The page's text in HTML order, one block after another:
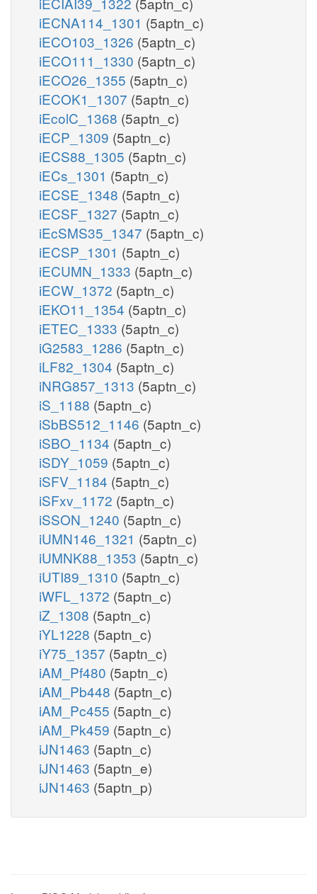
iECNA114_1301 (5aptn_c)
iECO103_1326 (5aptn_c)
iECO111_1330 (5aptn_c)
iECO26_1355 (5aptn_c)
iECOK1_1307 (5aptn_c)
iEcolC_1368 (5aptn_c)
iECP_1309 (5aptn_c)
iECS88_1305 (5aptn_c)
iECs_1301 (5aptn_c)
iECSE_1348 (5aptn_c)
iECSF_1327 (5aptn_c)
iEcSMS35_1347 (5aptn_c)
iECSP_1301 (5aptn_c)
iECUMN_1333 (5aptn_c)
iECW_1372 (5aptn_c)
iEKO11_1354 (5aptn_c)
iETEC_1333 (5aptn_c)
iG2583_1286 (5aptn_c)
iLF82_1304 (5aptn_c)
iNRG857_1313 (5aptn_c)
iS_1188 (5aptn_c)
iSbBS512_1146 (5aptn_c)
iSBO_1134 (5aptn_c)
iSDY_1059 (5aptn_c)
iSFV_1184 (5aptn_c)
iSFxv_1172 (5aptn_c)
iSSON_1240 (5aptn_c)
iUMN146_1321 (5aptn_c)
iUMNK88_1353 (5aptn_c)
iUTI89_1310 (5aptn_c)
iWFL_1372 (5aptn_c)
iZ_1308 (5aptn_c)
iYL1228 (5aptn_c)
iY75_1357 (5aptn_c)
iAM_Pf480 (5aptn_c)
iAM_Pb448 (5aptn_c)
iAM_Pc455 (5aptn_c)
iAM_Pk459 (5aptn_c)
iJN1463 (5aptn_c)
iJN1463 (5aptn_e)
iJN1463 (5aptn_p)